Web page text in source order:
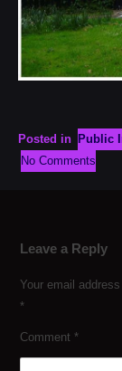
Posted in Public
No Comments
Leave a Reply
Your email
*
Comment *